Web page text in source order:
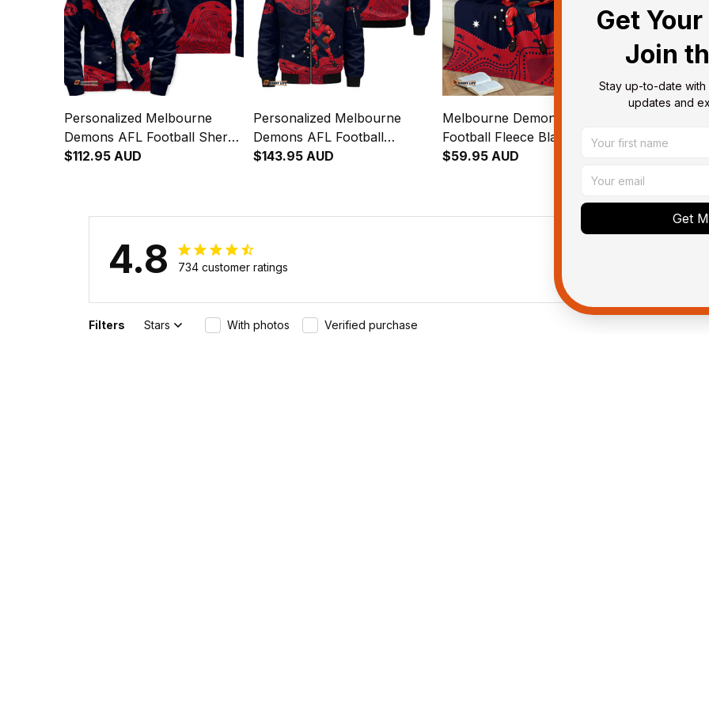
Personalized Melbourne
Demons AFL Football Sherpa
Hoodie Ronald Deeman
$112.95 AUD
Personalized Melbourne
Demons AFL Football
Bomber Jacket Ronald
$143.95 AUD
Melbourne Demons AFL
Football Fleece Blanket
Ronald Deeman Aboriginal
$59.95 AUD
Football
Navy T04
4.8 734 customer ratings
Filters Stars With photos Verified purchase
Get Your
Join
Stay up-to-date with
updates and
Get